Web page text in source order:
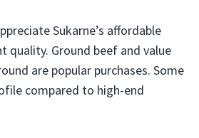
Sukarne’s affordable
quality. Ground beef and value
are popular purchases. Some
compared to high-end